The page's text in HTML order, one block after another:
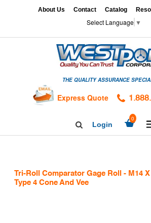
CALIBRATION
SERVICES
DIES
About Us Contact Catalog
Select Language ▼
THE QUALITY ASSURANCE
Express Quote
SearchLogin
0
Tri-Roll Comparator Gage Roll - M14
Type 4 Cone And Vee